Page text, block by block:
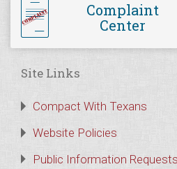
Complaint
Center
Site Links
Compact With Texans
Website Policies
Public Information Requests